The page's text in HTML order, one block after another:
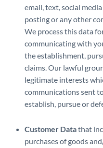
email, text, social
posting or any other
We process this data
communicating with
the establishment,
claims. Our lawful
legitimate interests
communications sent
establish, pursue or
Customer Datathat
purchases of goods